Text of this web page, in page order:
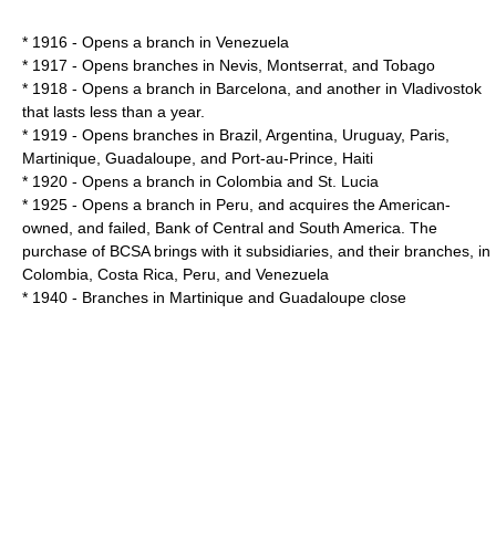
* 1916 - Opens a branch in Venezuela
* 1917 - Opens branches in Nevis Montserrat , and Tobago
* 1918 - Opens a branch in Barcelona , and another in Vladivostok
that lasts less than a year.
* 1919 - Opens branches in Brazil Argentina Uruguay, Paris
Martinique Guadaloupe , and Port-au-Prince Haiti
* 1920 - Opens a branch in Colombia and St. Lucia
* 1925 - Opens a branch in Peru, and acquires the American-
owned, and failed, Bank of Central and South America . The
purchase of BCSA brings with it subsidiaries, and their branches, in
Colombia Costa Rica Peru , and Venezuela
* 1940 - Branches in Martinique and Guadaloupe close